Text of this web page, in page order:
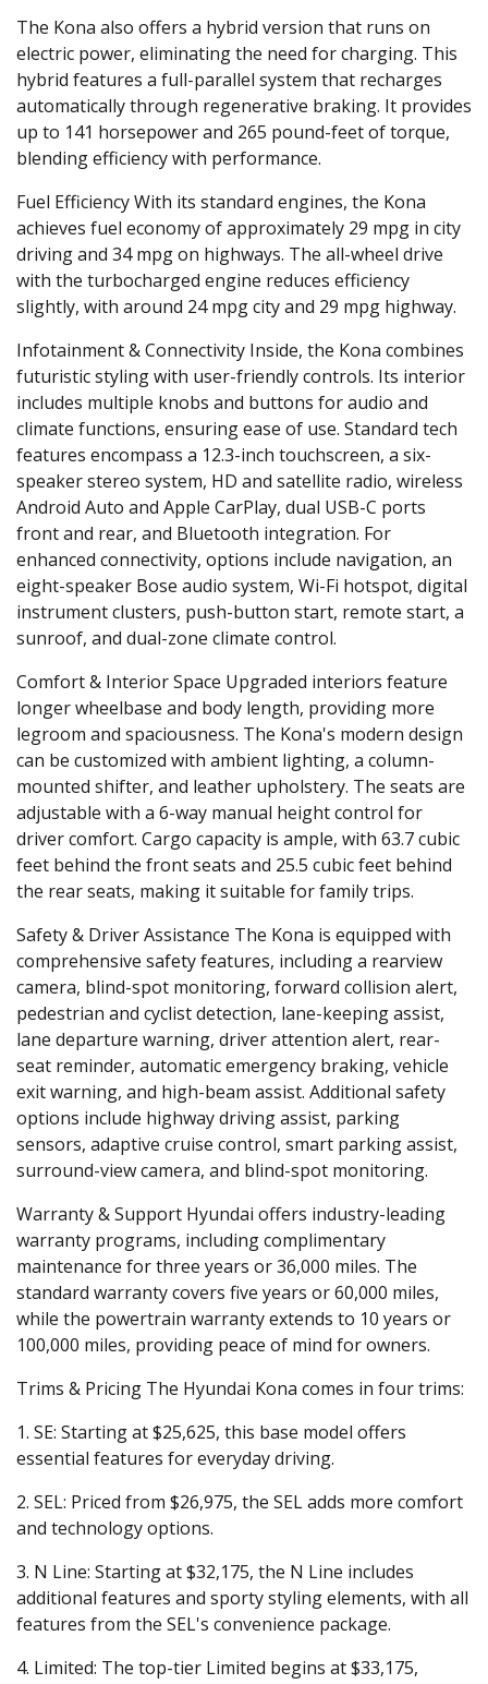
The Kona also offers a hybrid version that runs on
electric power, eliminating the need for charging. This
hybrid features a full-parallel system that recharges
automatically through regenerative braking. It provides
up to 141 horsepower and 265 pound-feet of torque,
blending efficiency with performance.
Fuel EfficiencyWith its standard engines, the Kona
achieves fuel economy of approximately 29 mpg in city
driving and 34 mpg on highways. The all-wheel drive
with the turbocharged engine reduces efficiency
slightly, with around 24 mpg city and 29 mpg highway.
Infotainment & Connectivity Inside, the Kona combines
futuristic styling with user-friendly controls. Its interior
includes multiple knobs and buttons for audio and
climate functions, ensuring ease of use. Standard tech
features encompass a 12.3-inch touchscreen, a six-
speaker stereo system, HD and satellite radio, wireless
Android Auto and Apple CarPlay, dual USB-C ports
front and rear, and Bluetooth integration. For
enhanced connectivity, options include navigation, an
eight-speaker Bose audio system, Wi-Fi hotspot, digital
instrument clusters, push-button start, remote start, a
sunroof, and dual-zone climate control.
Comfort & Interior Space Upgraded interiors feature
longer wheelbase and body length, providing more
legroom and spaciousness. The Kona's modern design
can be customized with ambient lighting, a column-
mounted shifter, and leather upholstery. The seats are
adjustable with a 6-way manual height control for
driver comfort. Cargo capacity is ample, with 63.7 cubic
feet behind the front seats and 25.5 cubic feet behind
the rear seats, making it suitable for family trips.
Safety & Driver Assistance The Kona is equipped with
comprehensive safety features, including a rearview
camera, blind-spot monitoring, forward collision alert,
pedestrian and cyclist detection, lane-keeping assist,
lane departure warning, driver attention alert, rear-
seat reminder, automatic emergency braking, vehicle
exit warning, and high-beam assist. Additional safety
options include highway driving assist, parking
sensors, adaptive cruise control, smart parking assist,
surround-view camera, and blind-spot monitoring.
Warranty & Support Hyundai offers industry-leading
warranty programs, including complimentary
maintenance for three years or 36,000 miles. The
standard warranty covers five years or 60,000 miles,
while the powertrain warranty extends to 10 years or
100,000 miles, providing peace of mind for owners.
Trims & Pricing The Hyundai Kona comes in four trims:
1. SE: Starting at $25,625, this base model offers
essential features for everyday driving.
2. SEL: Priced from $26,975, the SEL adds more comfort
and technology options.
3. N Line: Starting at $32,175, the N Line includes
additional features and sporty styling elements, with all
features from the SEL's convenience package.
4. Limited: The top-tier Limited begins at $33,175,